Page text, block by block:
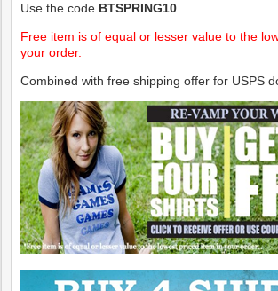
Use the code BTSPRING10
Free item is of equal or lesser value to the
your order.
Combined with free shipping offer for USPS